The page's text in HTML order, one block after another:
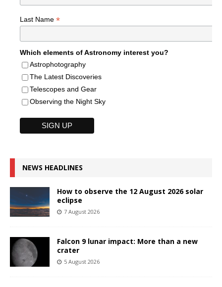
Last Name *
Which elements of Astronomy interest you?
Astrophotography
The Latest Discoveries
Telescopes and Gear
Observing the Night Sky
NEWS HEADLINES
How to observe the 12 August 2026 solar
eclipse
7 August 2026
Falcon 9 lunar impact: More than a new
crater
5 August 2026